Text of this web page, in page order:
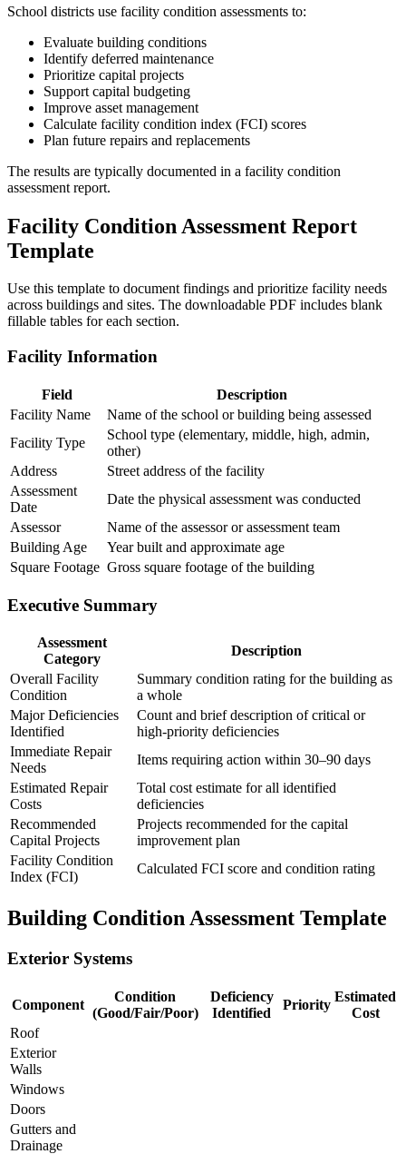
School districts use facility condition assessments to:
Evaluate building conditions
Identify deferred maintenance
Prioritize capital projects
Support capital budgeting
Improve asset management
Calculate facility condition index (FCI) scores
Plan future repairs and replacements
The results are typically documented in a facility condition
assessment report.
Facility Condition Assessment Report
Template
Use this template to document findings and prioritize facility needs
across buildings and sites. The downloadable PDF includes blank
fillable tables for each section.
Facility Information
Field
Description
Facility Name
Name of the school or building being assessed
Facility Type
School type (elementary, middle, high, admin,
other)
Address
Street address of the facility
Assessment
Date
Date the physical assessment was conducted
Assessor
Name of the assessor or assessment team
Building Age
Year built and approximate age
Square Footage Gross square footage of the building
Executive Summary
Assessment
Category
Description
Overall Facility
Condition
Summary condition rating for the building as
a whole
Major Deficiencies
Identified
Count and brief description of critical or
high-priority deficiencies
Immediate Repair
Needs
Items requiring action within 30–90 days
Estimated Repair
Costs
Total cost estimate for all identified
deficiencies
Recommended
Capital Projects
Projects recommended for the capital
improvement plan
Facility Condition
Index (FCI)
Calculated FCI score and condition rating
Building Condition Assessment Template
Exterior Systems
Component
Condition
(Good/Fair/Poor)
Deficiency
Identified
Priority
Estimated
Cost
Roof
Exterior
Walls
Windows
Doors
Gutters and
Drainage